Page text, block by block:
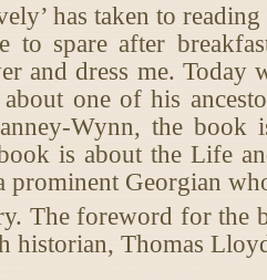
has taken to
to spare after
and dress me. Today
one of his
Wynn, the book
is about the Life
prominent Georgian
The foreword for the
historian, Thomas